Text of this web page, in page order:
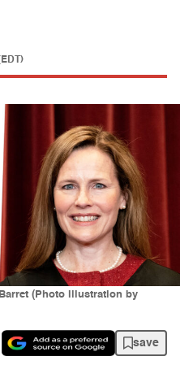
(Photo illustration by
save